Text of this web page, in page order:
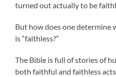
turned out actually to be
But how does one determine
is “faithless?”
The Bible is full of stories of
both faithful and faithless